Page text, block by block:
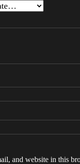
and website in this